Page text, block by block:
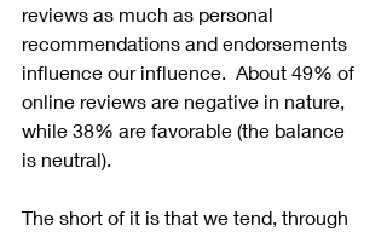
reviews as much as personal
recommendations and endorsements
influence our influence.  About 49% of
online reviews are negative in nature,
while 38% are favorable (the balance
is neutral).
The short of it is that we tend, through